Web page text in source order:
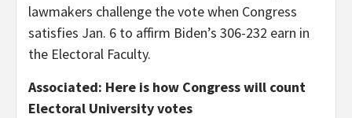
lawmakers challenge the vote when Congress
satisfies Jan. 6 to affirm Biden’s 306-232 earn in
the Electoral Faculty.
Associated: Here is how Congress will count
Electoral University votes